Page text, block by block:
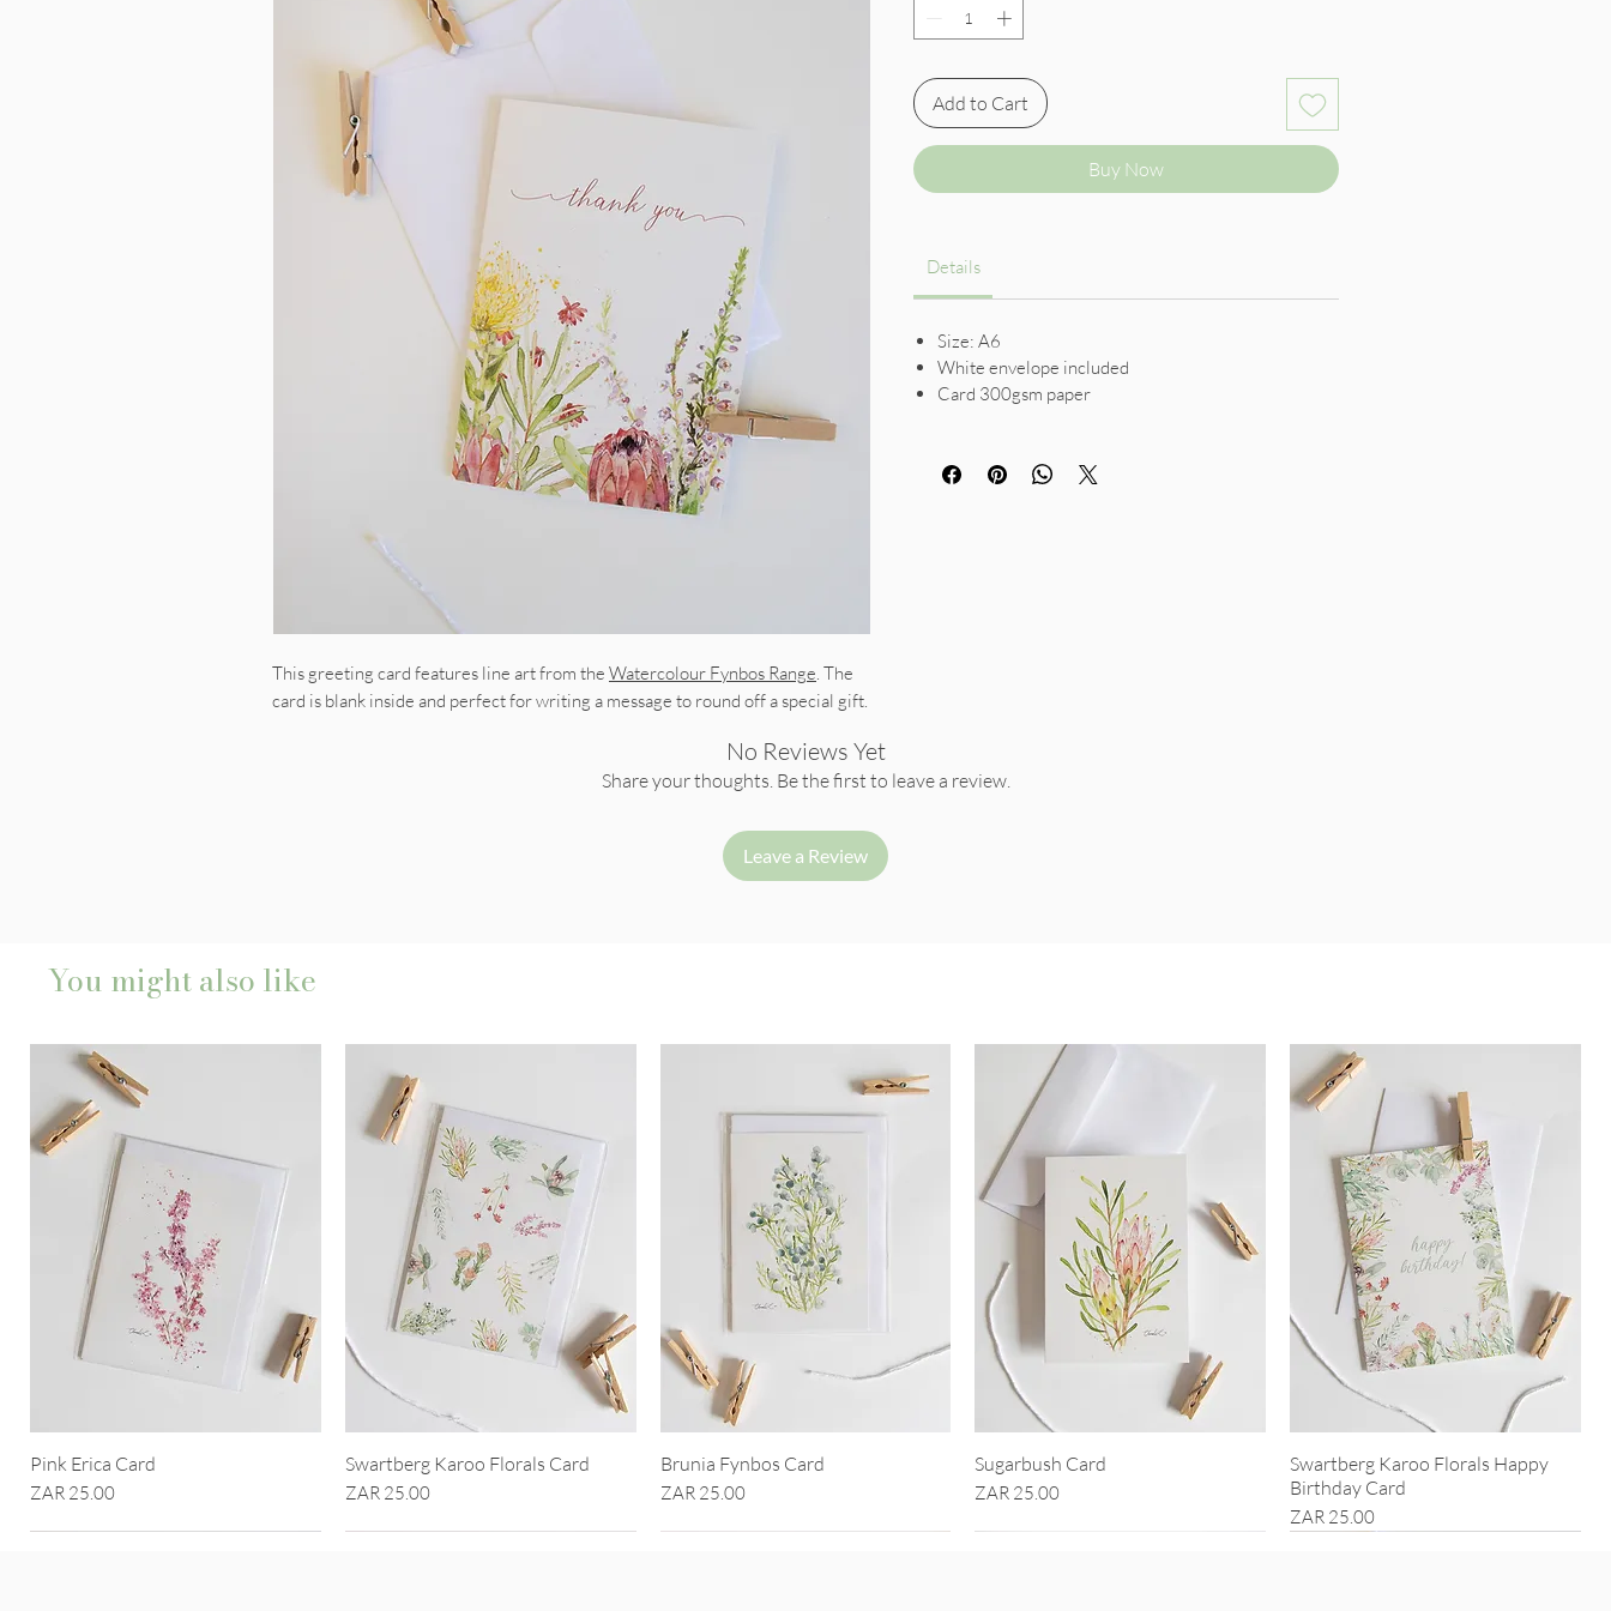
This greeting card features line art from the Watercolour Fynbos Range. The
card is blank inside and perfect for writing a message to round off a special gift.
Add to Cart
Buy Now
Details
Size: A6
White envelope included
Card 300gsm paper
No Reviews Yet
Share your thoughts. Be the first to leave a review.
Leave a Review
You might also like
Pink Erica Card
Price
ZAR 25.00
Swartberg Karoo Florals Card
Price
ZAR 25.00
Brunia Fynbos Card
Price
ZAR 25.00
Sugarbush Card
Price
ZAR 25.00
Swartberg Karoo Florals Happy
Birthday Card
Price
ZAR 25.00